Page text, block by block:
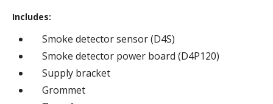
Includes:
Smoke detector sensor (D4S)
Smoke detector power board (D4P120)
Supply bracket
Grommet